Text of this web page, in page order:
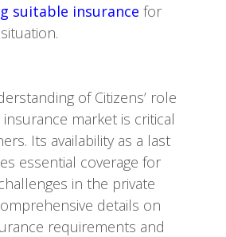
suitable insurance for
of Citizens’ role
market is critical
Its availability as a last
essential coverage for
in the private
details on
requirements and